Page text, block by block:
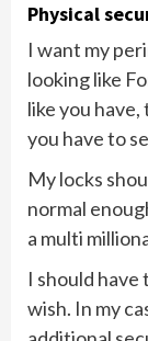
Physical
I want my
looking like
like you
you have to
My locks
normal
a multi
I should
wish. In my